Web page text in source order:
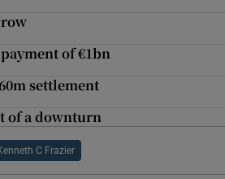
of €1bn
settlement
of a downturn
C Frazier